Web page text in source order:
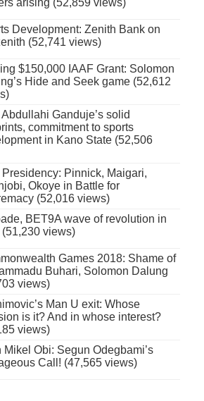
arising (52,859 views)
Development: Zenith Bank on
(52,741 views)
$150,000 IAAF Grant: Solomon
Hide and Seek game (52,612
Abdullahi Ganduje’s solid
commitment to sports
in Kano State (52,506
Presidency: Pinnick, Maigari,
Okoye in Battle for
(52,016 views)
BET9A wave of revolution in
(51,230 views)
Games 2018: Shame of
Buhari, Solomon Dalung
views)
Man U exit: Whose
is it? And in whose interest?
views)
Mikel Obi: Segun Odegbami’s
Call! (47,565 views)